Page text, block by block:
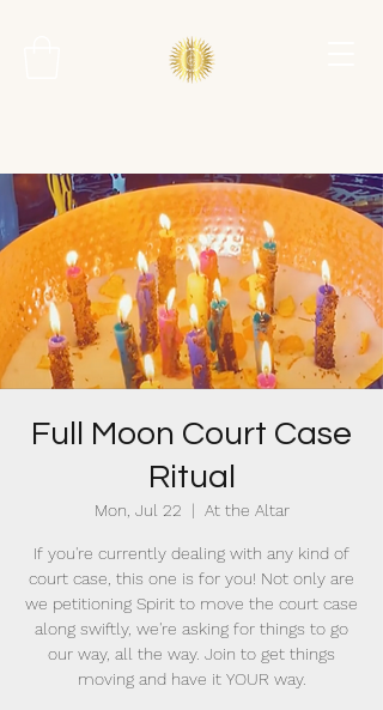
Full Moon Court Case
Ritual
Mon, Jul 22
  |
At the Altar
If you're currently dealing with any kind of
court case, this one is for you! Not only are
we petitioning Spirit to move the court case
along swiftly, we're asking for things to go
our way, all the way. Join to get things
moving and have it YOUR way.